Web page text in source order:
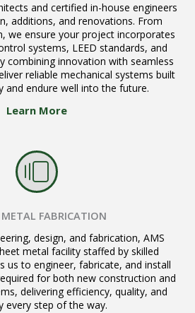
and certified in-house engineers
additions, and renovations. From
we ensure your project incorporates
systems, LEED standards, and
combining innovation with seamless
reliable mechanical systems built
endure well into the future.
Learn More
METAL FABRICATION
design, and fabrication, AMS
metal facility staffed by skilled
us to engineer, fabricate, and install
for both new construction and
delivering efficiency, quality, and
every step of the way.